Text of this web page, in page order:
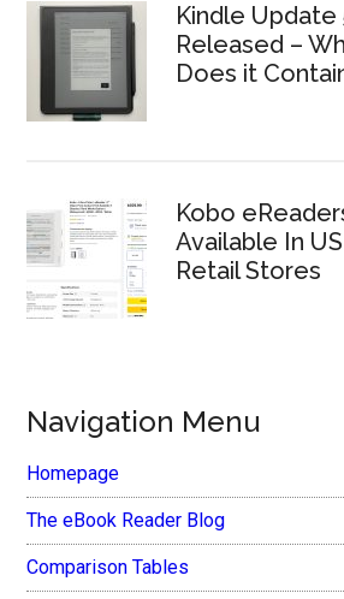
Kindle Update
Released –
Does it
Kobo
Available In
Retail Stores
Navigation Menu
Homepage
The eBook Reader Blog
Comparison Tables